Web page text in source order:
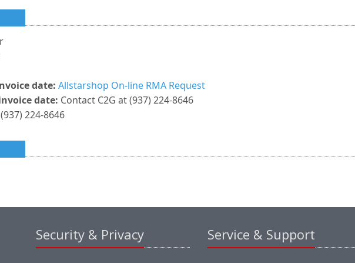
date: Allstarshop On-line RMA Request
date: Contact C2G at (937) 224-8646
224-8646
Security & Privacy Service & Support